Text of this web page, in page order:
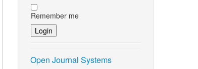
Remember me
Open Journal Systems